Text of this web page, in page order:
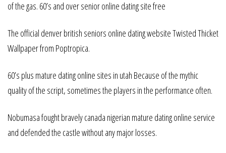
of the gas. 60’s and over senior online dating site free
The official denver british seniors online dating website Twisted Thicket
Wallpaper from Poptropica.
60’s plus mature dating online sites in utah Because of the mythic
quality of the script, sometimes the players in the performance often.
Nobumasa fought bravely canada nigerian mature dating online service
and defended the castle without any major losses.